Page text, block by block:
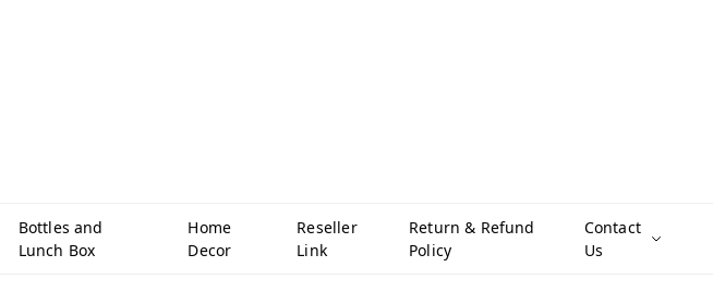
Bottles and
Lunch Box
Home
Decor
Reseller
Link
Return & Refund
Policy
Contact
Us